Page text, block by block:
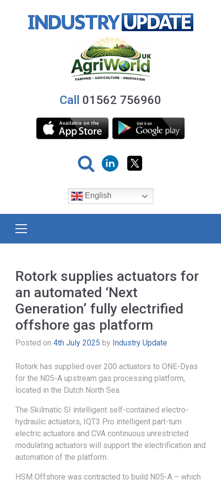
Call 01562 756960
English
Rotork supplies actuators for
an automated ‘Next
Generation’ fully electrified
offshore gas platform
Posted on 4th July 2025 by Industry Update
Rotork has supplied over 200 actuators to ONE-Dyas
for the N05-A upstream gas processing platform,
located in the Dutch North Sea.
The Skilmatic SI intelligent self-contained electro-
hydraulic actuators, IQT3 Pro intelligent part-turn
electric actuators and CVA continuous unrestricted
modulating actuators will support the electrification and
automation of the platform.
HSM Offshore was contracted to build N05-A – which